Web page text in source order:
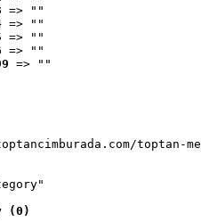
=> ""
=> ""
=> ""
=> ""
=> ""
toptan-
(0)